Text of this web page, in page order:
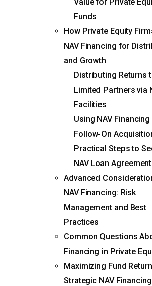
Funds
How Private Equity
NAV Financing for
and Growth
Distributing Returns
Limited Partners via
Facilities
Using NAV
Follow-On
Practical Steps to
NAV Loan Agreement
Advanced
NAV Financing: Risk
Management and Best
Practices
Common Questions
Financing in Private
Maximizing Fund
Strategic NAV Financing